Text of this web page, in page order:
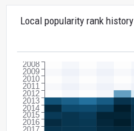
Local popularity rank history